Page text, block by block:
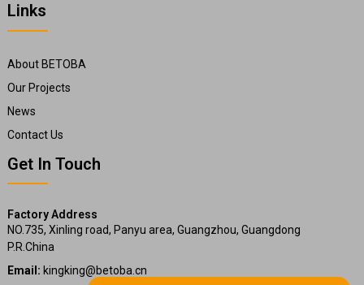
Links
About BETOBA
Our Projects
News
Contact Us
Get In Touch
Factory Address
NO.735, Xinling road, Panyu area, Guangzhou, Guangdong
P.R.China
Email: kingking@betoba.cn